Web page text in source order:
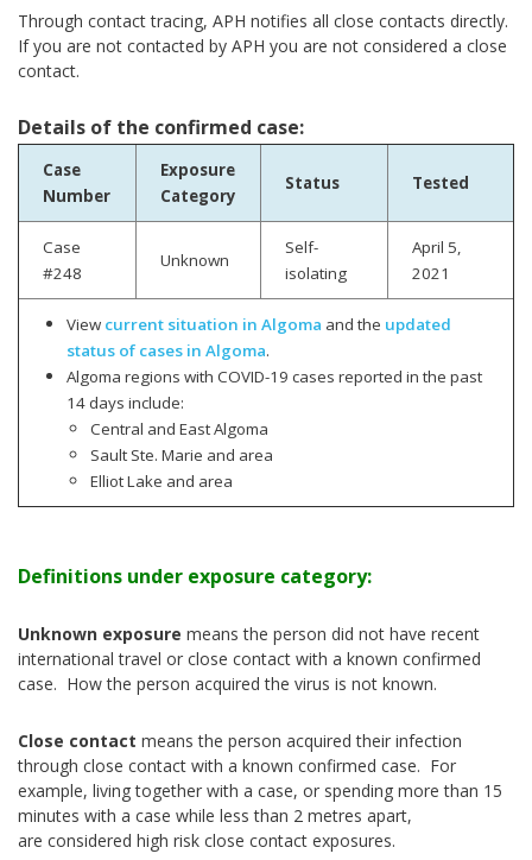
Through contact tracing, APH notifies all close contacts directly.
If you are not contacted by APH you are not considered a close
contact.
Details of the confirmed case:
Case
Number
Exposure
Category
Status Tested
Case
#248
Unknown
Self-
isolating
April 5,
2021
View current situation in Algoma and the updated
status of cases in Algoma.
Algoma regions with COVID-19 cases reported in the past
14 days include:
Central and East Algoma
Sault Ste. Marie and area
Elliot Lake and area
Definitions under exposure category:
Unknown exposure means the person did not have recent
international travel or close contact with a known confirmed
case. How the person acquired the virus is not known.
Close contact means the person acquired their infection
through close contact with a known confirmed case. For
example, living together with a case, or spending more than 15
minutes with a case while less than 2 metres apart,
are considered high risk close contact exposures.